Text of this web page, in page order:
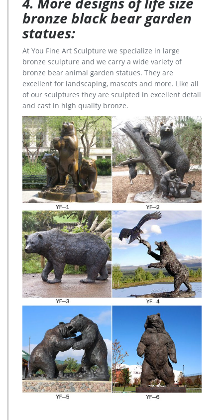
bronze black bear garden
statues:
At You Fine Art Sculpture we specialize in large
bronze sculpture and we carry a wide variety of
bronze bear animal garden statues. They are
excellent for landscaping, mascots and more. Like all
of our sculptures they are sculpted in excellent detail
and cast in high quality bronze.